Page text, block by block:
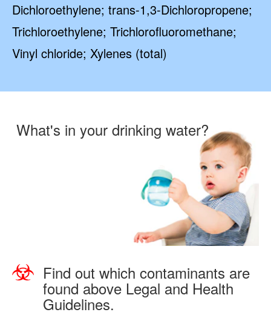
Dichloroethylene; trans-1,3-Dichloropropene;
Trichloroethylene; Trichlorofluoromethane;
Vinyl chloride; Xylenes (total)
What's in your drinking water?
Find out which contaminants are
found above Legal and Health
Guidelines.